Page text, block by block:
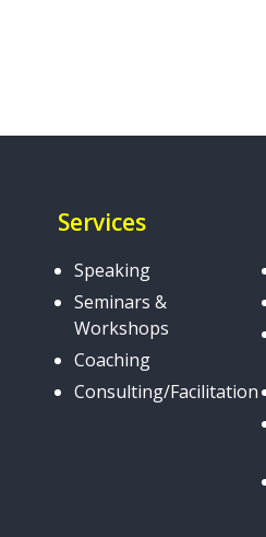
Services
Speaking
Seminars &
Workshops
Coaching
Consulting/Facilitation